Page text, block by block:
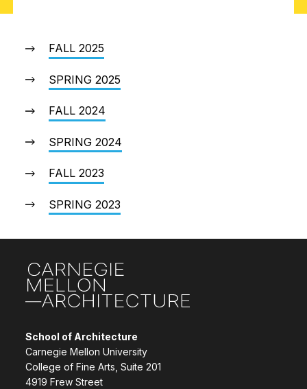
FALL 2025
SPRING 2025
FALL 2024
SPRING 2024
FALL 2023
SPRING 2023
School of Architecture
Carnegie Mellon University
College of Fine Arts, Suite 201
4919 Frew Street